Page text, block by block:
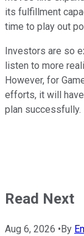
its fulfillment
time to play out
Investors are so
listen to more
However, for
efforts, it will
plan successfully.
Read Next
Aug 6, 2026 • By